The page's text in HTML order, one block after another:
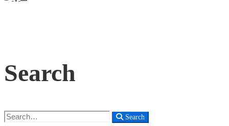
Search
Search
Search